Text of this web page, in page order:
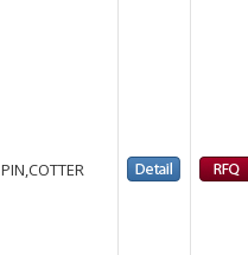
PIN,COTTER